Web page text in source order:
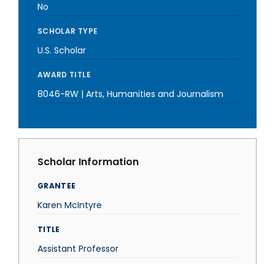
No
SCHOLAR TYPE
U.S. Scholar
AWARD TITLE
8046-RW | Arts, Humanities and Journalism
Scholar Information
GRANTEE
Karen McIntyre
TITLE
Assistant Professor